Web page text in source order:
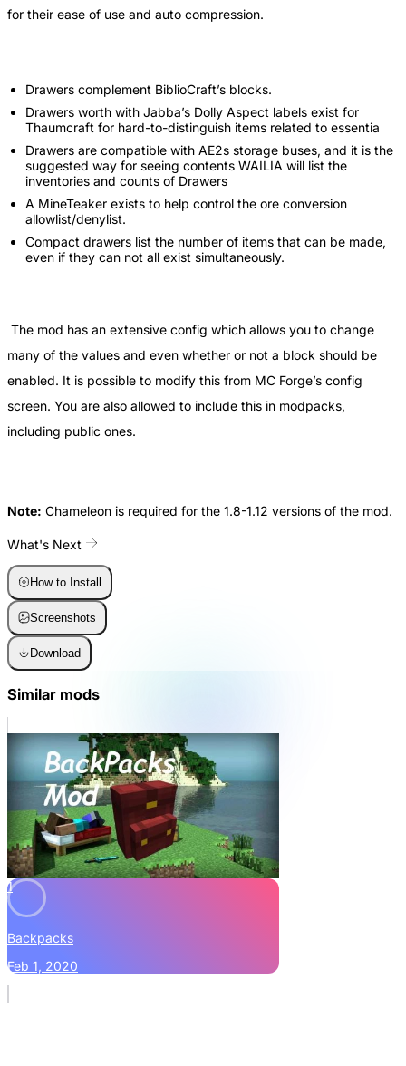
for their ease of use and auto compression.
Drawers complement BiblioCraft’s blocks.
Drawers worth with Jabba’s Dolly Aspect labels exist for
Thaumcraft for hard-to-distinguish items related to essentia
Drawers are compatible with AE2s storage buses, and it is the
suggested way for seeing contents WAILIA will list the
inventories and counts of Drawers
A MineTeaker exists to help control the ore conversion
allowlist/denylist.
Compact drawers list the number of items that can be made,
even if they can not all exist simultaneously.
The mod has an extensive config which allows you to change
many of the values and even whether or not a block should be
enabled. It is possible to modify this from MC Forge’s config
screen. You are also allowed to include this in modpacks,
including public ones.
Note: Chameleon is required for the 1.8-1.12 versions of the mod.
What's Next
How to Install
Screenshots
Download
Similar mods
1
Backpacks
Feb 1, 2020